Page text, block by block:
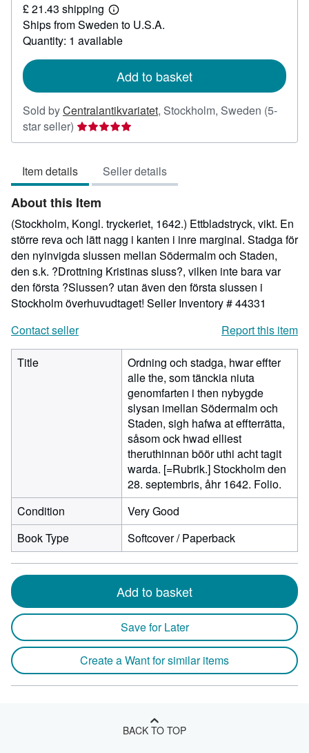
482.76
£ 21.43 shipping
Learn
more
about
shipping
Ships from Sweden to U.S.A.
Quantity: 1 available
Add to basket
Sold byCentralantikvariatet, Stockholm, Sweden (5-
star seller) Seller
rating
out
of
5
stars
Item details Seller details
About this Item
(Stockholm, Kongl. tryckeriet, 1642.) Ettbladstryck, vikt. En
större reva och lätt nagg i kanten i inre marginal. Stadga för
den nyinvigda slussen mellan Södermalm och Staden,
den s.k. ?Drottning Kristinas sluss?, vilken inte bara var
den första ?Slussen? utan även den första slussen i
Stockholm överhuvudtaget! Seller Inventory # 44331
Contact seller
Report this item
Title
Ordning och stadga, hwar effter
alle the, som tänckia niuta
genomfarten i then nybygde
slysan imellan Södermalm och
Staden, sigh hafwa at effterrätta,
såsom ock hwad elliest
theruthinnan böör uthi acht tagit
warda. [=Rubrik.] Stockholm den
28. septembris, åhr 1642. Folio.
Condition
Very Good
Book Type
Softcover / Paperback
Add to basket
Save for Later
Create a Want for similar items
BACK TO TOP